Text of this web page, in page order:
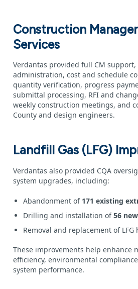
Construction
Services
Verdantas provided full CM
administration, cost and schedule
quantity verification, progress
submittal processing, RFI and
weekly construction meetings, and
County and design engineers.
Landfill Gas (LFG)
Verdantas also provided CQA
system upgrades, including:
Abandonment of 171 existing
Drilling and installation of56
Removal and replacement of
These improvements help enhance
efficiency, environmental
system performance.